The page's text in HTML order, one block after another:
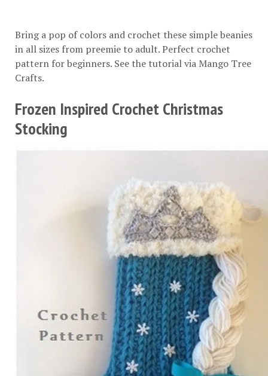
Bring a pop of colors and crochet these simple beanies
in all sizes from preemie to adult. Perfect crochet
pattern for beginners. See the tutorial via Mango Tree
Crafts.
Frozen Inspired Crochet Christmas
Stocking